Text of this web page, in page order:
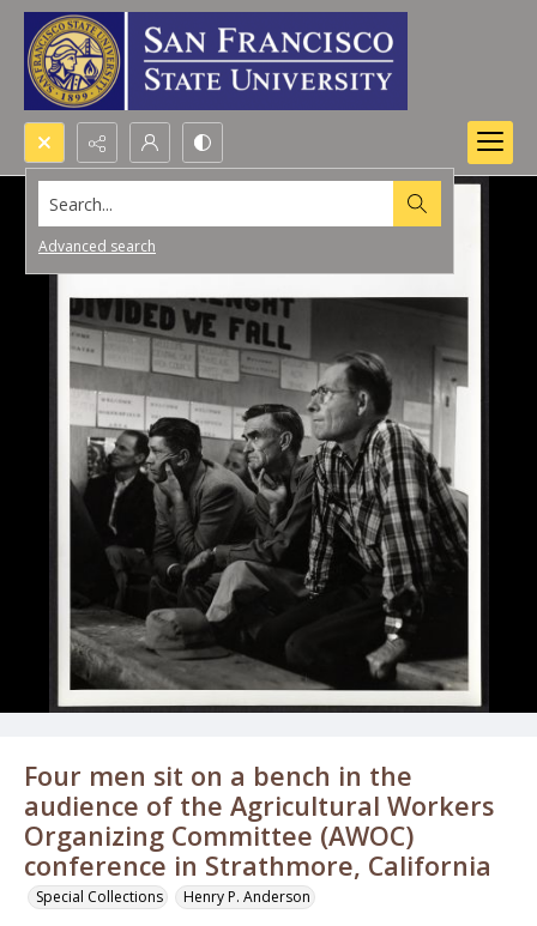
Search...
Advanced search
Four men sit on a bench in the
audience of the Agricultural Workers
Organizing Committee (AWOC)
conference in Strathmore, California
Special Collections Henry P. Anderson